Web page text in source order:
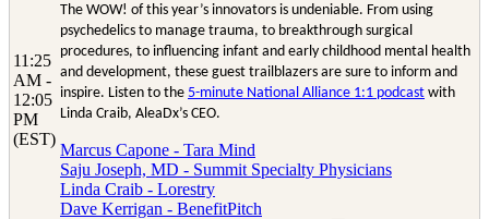
11:25
AM -
12:05
PM
(EST)
The WOW! of this year’s innovators is undeniable. From using
psychedelics to manage trauma, to breakthrough surgical
procedures, to influencing infant and early childhood mental health
and development, these guest trailblazers are sure to inform and
inspire. Listen to the 5-minute National Alliance 1:1 podcast with
Linda Craib, AleaDx’s CEO.
Marcus Capone - Tara Mind
Saju Joseph, MD - Summit Specialty Physicians
Linda Craib - Lorestry
Dave Kerrigan - BenefitPitch